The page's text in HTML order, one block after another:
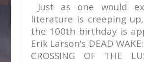
Just as one would
literature is creeping
the 100th birthday is
Erik Larson’s DEAD
CROSSING OF THE